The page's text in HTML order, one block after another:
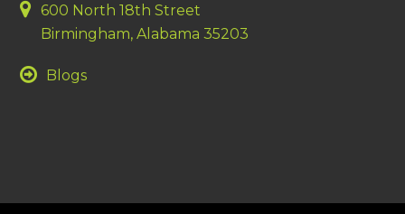
600 North 18th Street
Birmingham, Alabama 35203
Blogs